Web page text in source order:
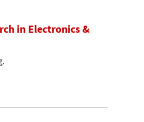
in Electronics &